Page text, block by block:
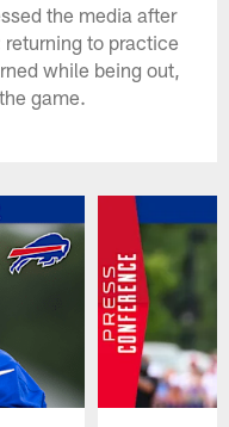
the media after
to practice
while being out,
game.